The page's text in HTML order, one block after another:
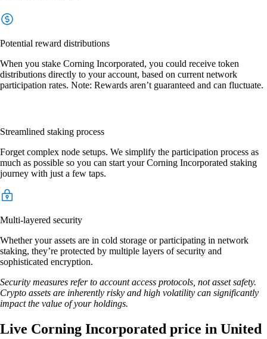
Potential reward distributions
When you stake Corning Incorporated, you could receive token
distributions directly to your account, based on current network
participation rates. Note: Rewards aren’t guaranteed and can fluctuate.
Streamlined staking process
Forget complex node setups. We simplify the participation process as
much as possible so you can start your Corning Incorporated staking
journey with just a few taps.
Multi-layered security
Whether your assets are in cold storage or participating in network
staking, they’re protected by multiple layers of security and
sophisticated encryption.
Security measures refer to account access protocols, not asset safety.
Crypto assets are inherently risky and high volatility can significantly
impact the value of your holdings.
Live Corning Incorporated price in United